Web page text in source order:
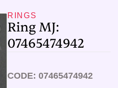
RINGS
Ring MJ:
07465474942
CODE: 07465474942